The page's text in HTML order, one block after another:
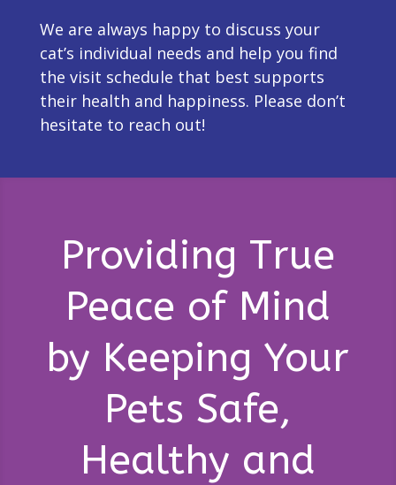
We are always happy to discuss your
cat’s individual needs and help you find
the visit schedule that best supports
their health and happiness. Please don’t
hesitate to reach out!
Providing True
Peace of Mind
by Keeping Your
Pets Safe,
Healthy and